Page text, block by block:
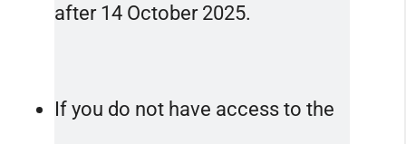
after 14 October 2025.
If you do not have access to the